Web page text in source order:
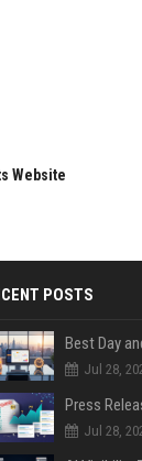
Website
POSTS
Jul 28,
Jul 28,